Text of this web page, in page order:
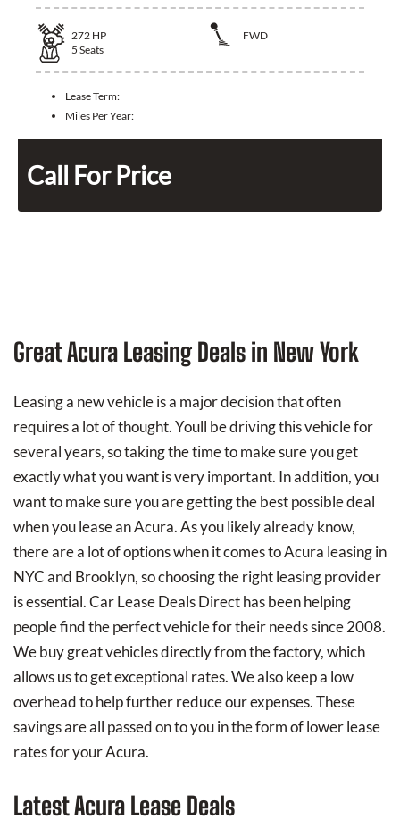
272 HP
FWD
5 Seats
Lease Term:
Miles Per Year:
Call For Price
Great Acura Leasing Deals in New York
Leasing a new vehicle is a major decision that often
requires a lot of thought. Youll be driving this vehicle for
several years, so taking the time to make sure you get
exactly what you want is very important. In addition, you
want to make sure you are getting the best possible deal
when you lease an Acura. As you likely already know,
there are a lot of options when it comes to Acura leasing in
NYC and Brooklyn, so choosing the right leasing provider
is essential. Car Lease Deals Direct has been helping
people find the perfect vehicle for their needs since 2008.
We buy great vehicles directly from the factory, which
allows us to get exceptional rates. We also keep a low
overhead to help further reduce our expenses. These
savings are all passed on to you in the form of lower lease
rates for your Acura.
Latest Acura Lease Deals